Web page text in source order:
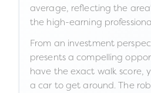
average, reflecting the
the high-earning
From an investment
presents a compelling
have the exact walk score,
a car to get around. The